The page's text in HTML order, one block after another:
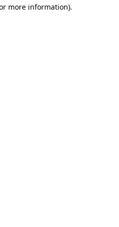
more information).